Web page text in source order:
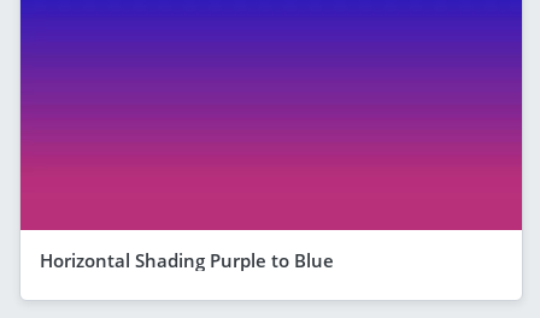
Horizontal Shading Purple to Blue